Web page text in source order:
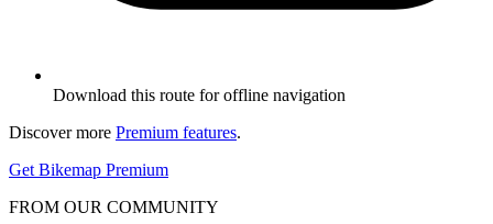
Download this route for offline navigation
Discover more Premium features.
Get Bikemap Premium
FROM OUR COMMUNITY